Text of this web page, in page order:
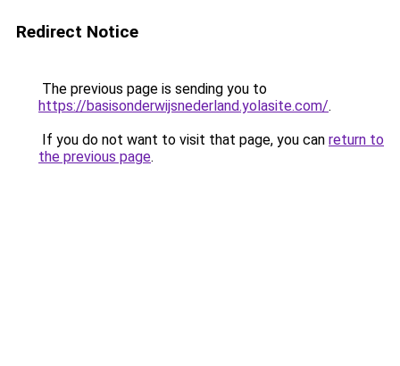
Redirect Notice
The previous page is sending you to
https://basisonderwijsnederland.yolasite.com/.
If you do not want to visit that page, you can return to
the previous page.